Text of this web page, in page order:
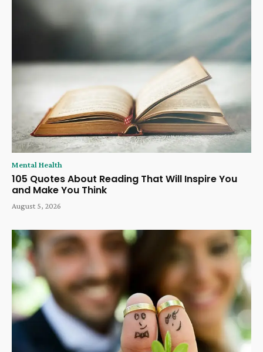
Mental Health
105 Quotes About Reading That Will Inspire You
and Make You Think
August 5, 2026